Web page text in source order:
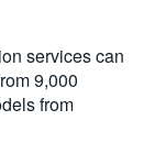
services can
9,000
from